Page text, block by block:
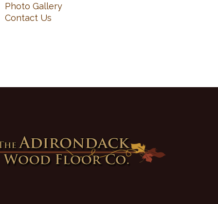
Photo Gallery
Contact Us